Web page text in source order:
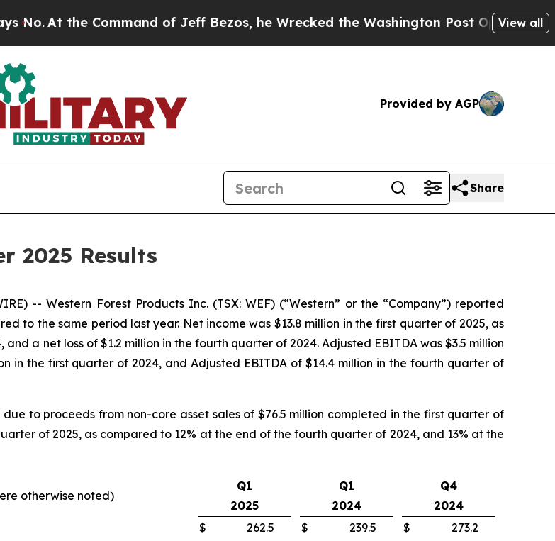
Command of Jeff Bezos, he Wrecked the Washington Post Opinion Section but at
View all
Provided by AGP
Share
2025 Results
-- Western Forest Products Inc. (TSX: WEF) (“Western” or the “Company”) reported
to the same period last year. Net income was $13.8 million in the first quarter of 2025, as
a net loss of $1.2 million in the fourth quarter of 2024. Adjusted EBITDA was $3.5 million
in the first quarter of 2024, and Adjusted EBITDA of $14.4 million in the fourth quarter of
to proceeds from non-core asset sales of $76.5 million completed in the first quarter of
of 2025, as compared to 12% at the end of the fourth quarter of 2024, and 13% at the
otherwise noted)
Q1
2025
Q1
2024
Q4
2024
$ 262.5 $ 239.5 $
273.2